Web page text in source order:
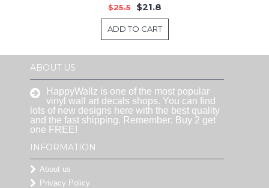
$25.5 $21.8
ADD TO CART
ABOUT US
HappyWallz is one of the most popular
vinyl wall art decals shops. You can find
lots of new designs here with the best quality
and the fast shipping. Remember: Buy 2 get
one FREE!
INFORMATION
About us
Privacy Policy